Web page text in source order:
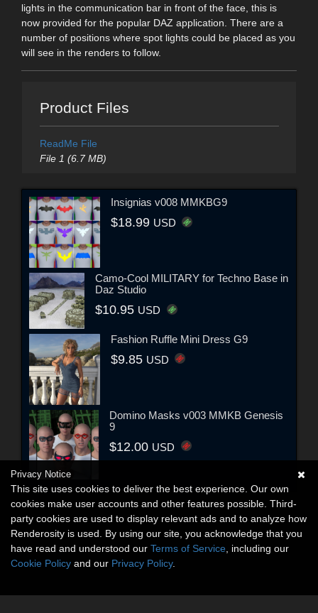
lights in the communication bar in front of the face, this is
now provided for the popular DAZ application. There are a
number of positions where spot lights could be placed as you
will see in the renders to follow.
Product Files
ReadMe File
File 1 (6.7 MB)
Insignias v008 MMKBG9
$18.99 USD
Camo-Cool MILITARY for Techno Base in
Daz Studio
$10.95 USD
Fashion Ruffle Mini Dress G9
$9.85 USD
Domino Masks v003 MMKB Genesis
9
$12.00 USD
Privacy Notice
This site uses cookies to deliver the best experience. Our own
cookies make user accounts and other features possible. Third-
party cookies are used to display relevant ads and to analyze how
Renderosity is used. By using our site, you acknowledge that you
have read and understood our Terms of Service , including our
Cookie Policy and our Privacy Policy.